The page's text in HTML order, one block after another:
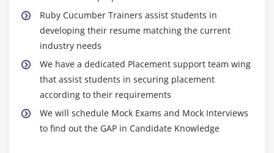
Ruby Cucumber Trainers assist students in
developing their resume matching the current
industry needs
We have a dedicated Placement support team wing
that assist students in securing placement
according to their requirements
We will schedule Mock Exams and Mock Interviews
to find out the GAP in Candidate Knowledge